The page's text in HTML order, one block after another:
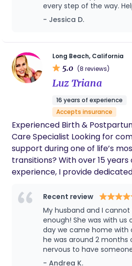
every step of the way.
priceless! When I was
towel she coached me
She knew the impact of
nurses were offering. She
information in the heat
supported me every way!
to have had Michelle
experience! Highly
- Jessica D.
Long Beach, California
5.0 (8 reviews)
Luz Triana
16 years of experience
Accepts insurance
Experienced Birth &
Care Specialist Looking for compassionate, expert
support during one of life’s
transitions? With over 15 years of hands-on
experience, I provide
postpartum period and beyond. ✨
Offered: Birth Doula Support (emotional, physical,
and informational care during
Doula Care (recovery
peace of mind) Newborn
(overnight care, feeding
Recent review
My husband and I
enough! She was with
day we came home with
he was around 2 months
nervous to have
little one but right from
- Andrea K.